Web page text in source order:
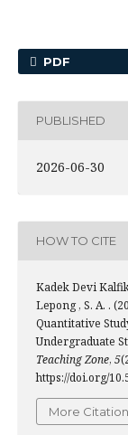
PDF
PUBLISHED
2026-06-30
HOW TO CITE
Kadek Devi
Lepong , S. A. .
Quantitative
Undergraduate
Teaching Zone, 5
https://doi.org/
More